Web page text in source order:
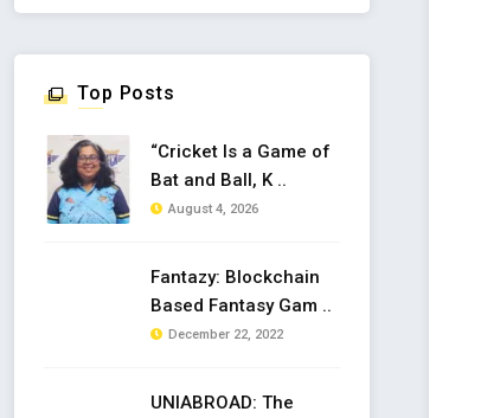
Top Posts
“Cricket Is a Game of
Bat and Ball, K ..
August 4, 2026
Fantazy: Blockchain
Based Fantasy Gam ..
December 22, 2022
UNIABROAD: The